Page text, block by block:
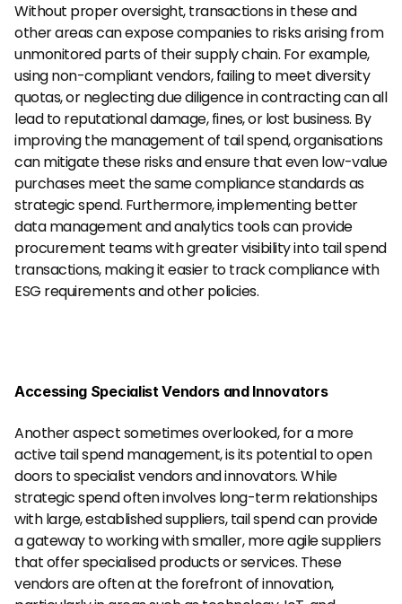
Without proper oversight, transactions in these and
other areas can expose companies to risks arising from
unmonitored parts of their supply chain. For example,
using non-compliant vendors, failing to meet diversity
quotas, or neglecting due diligence in contracting can all
lead to reputational damage, fines, or lost business. By
improving the management of tail spend, organisations
can mitigate these risks and ensure that even low-value
purchases meet the same compliance standards as
strategic spend. Furthermore, implementing better
data management and analytics tools can provide
procurement teams with greater visibility into tail spend
transactions, making it easier to track compliance with
ESG requirements and other policies.
Accessing Specialist Vendors and Innovators
Another aspect sometimes overlooked, for a more
active tail spend management, is its potential to open
doors to specialist vendors and innovators. While
strategic spend often involves long-term relationships
with large, established suppliers, tail spend can provide
a gateway to working with smaller, more agile suppliers
that offer specialised products or services. These
vendors are often at the forefront of innovation,